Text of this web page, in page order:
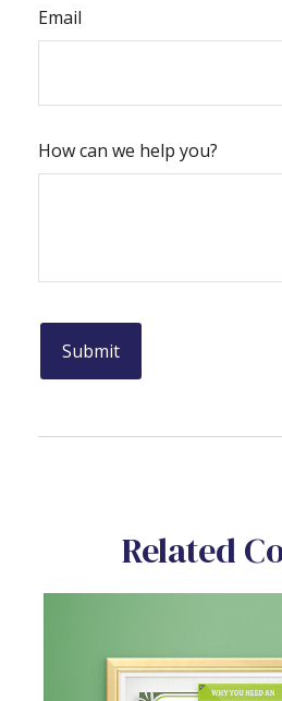
Email
How can we help you?
Related